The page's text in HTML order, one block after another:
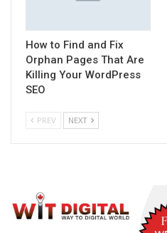
How to Find and Fix
Orphan Pages That Are
Killing Your WordPress
SEO
PREV NEXT